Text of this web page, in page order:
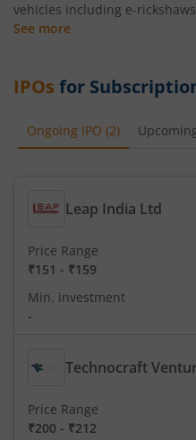
vehicles including e-
See more
IPOs for
Ongoing IPO (2)
Leap India Ltd
Price Range
₹151 - ₹159
Min. investment
-
Technocraft
Price Range
₹200 - ₹212